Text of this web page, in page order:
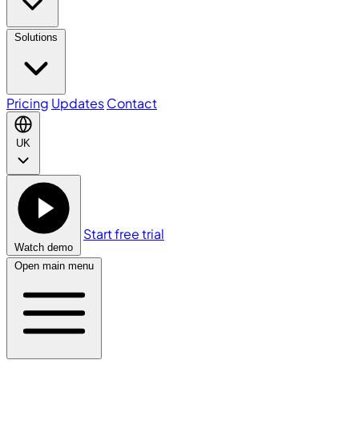
Solutions
Pricing UpdatesContact
UK
Watch demo
Start free trial
Open main menu